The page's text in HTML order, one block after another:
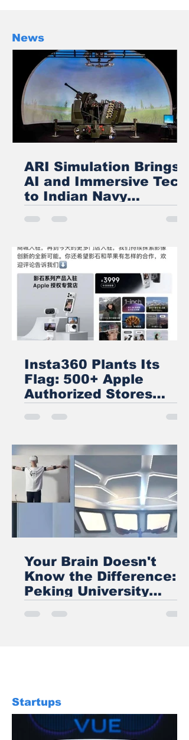
then kindly share the news with us
News
ARI Simulation Brings
AI and Immersive Tech
to Indian Navy
Technologies
Insta360 Plants Its
Flag: 500+ Apple
Authorized Stores
Carry Its Camera
Your Brain Doesn't
Know the Difference:
Peking University
Real
Startups